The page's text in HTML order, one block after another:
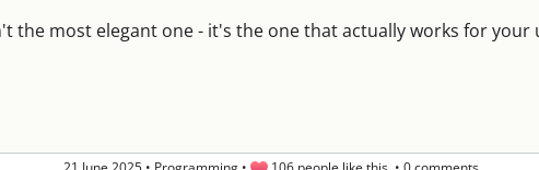
the most elegant one - it's the one that actually works for your